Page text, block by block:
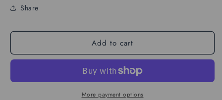
Share
Add to cart
More payment options